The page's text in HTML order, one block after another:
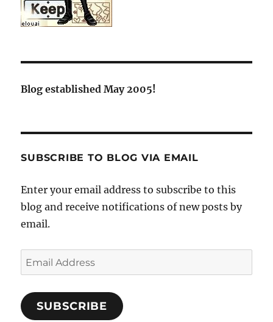
Blog established May 2005!
SUBSCRIBE TO BLOG VIA EMAIL
Enter your email address to subscribe to this
blog and receive notifications of new posts by
email.
Email
Address
SUBSCRIBE